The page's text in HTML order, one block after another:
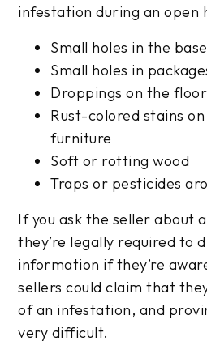
infestation during an open
Small holes in the
Small holes in
Droppings on the floor
Rust-colored stains
furniture
Soft or rotting wood
Traps or pesticides
If you ask the seller about
they’re legally required to
information if they’re
sellers could claim that
of an infestation, and
very difficult.